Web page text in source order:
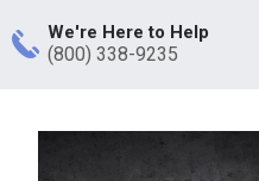
We're Here to Help
(800) 338-9235